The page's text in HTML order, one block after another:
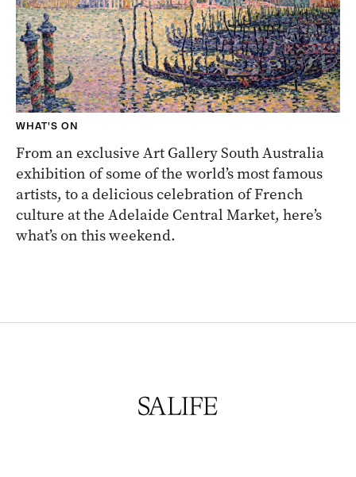
WHAT'S ON
From an exclusive Art Gallery South Australia
exhibition of some of the world’s most famous
artists, to a delicious celebration of French
culture at the Adelaide Central Market, here’s
what’s on this weekend.